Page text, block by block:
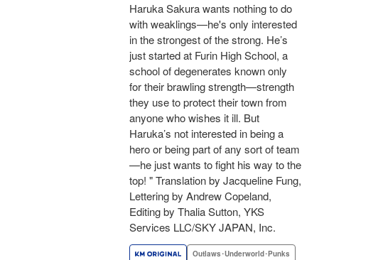
Haruka Sakura wants nothing to do
with weaklings—he's only interested
in the strongest of the strong. He’s
just started at Furin High School, a
school of degenerates known only
for their brawling strength—strength
they use to protect their town from
anyone who wishes it ill. But
Haruka’s not interested in being a
hero or being part of any sort of team
—he just wants to fight his way to the
top! " Translation by Jacqueline Fung,
Lettering by Andrew Copeland,
Editing by Thalia Sutton, YKS
Services LLC/SKY JAPAN, Inc.
Outlaws･Underworld･Punks